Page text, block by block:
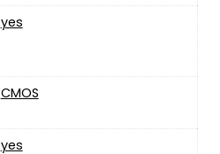
yes
CMOS
yes